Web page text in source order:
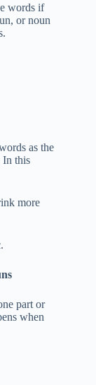
words if
or noun
as the
In this
more
part or
when